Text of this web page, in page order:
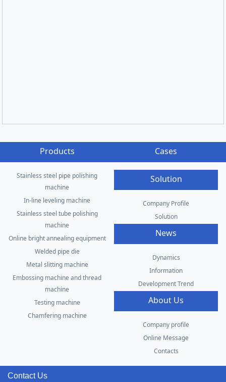
Products
Stainless steel pipe polishing
machine
In-line leveling machine
Stainless steel tube polishing
machine
Online bright annealing equipment
Welded pipe die
Metal slitting machine
Embossing machine and thread
machine
Testing machine
Chamfering machine
Cases
Solution
Company Profile
Solution
News
Dynamics
Information
Development Trend
About Us
Company profile
Online Message
Contacts
Contact Us